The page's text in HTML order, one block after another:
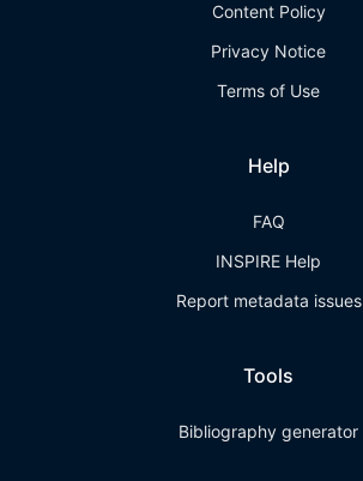
Content Policy
Privacy Notice
Terms of Use
Help
FAQ
INSPIRE Help
Report metadata issues
Tools
Bibliography generator